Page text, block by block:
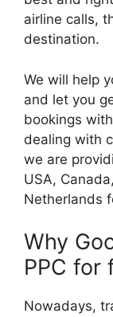
airline calls,
destination.
We will help
and let you
bookings
dealing with
we are
USA,
Netherlands
Why
PPC for
Nowadays,